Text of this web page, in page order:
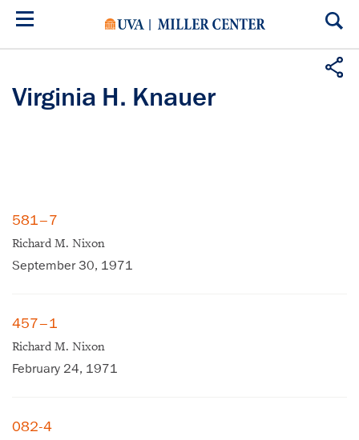
Skip
Virginia H. Knauer
581–7
Richard M. Nixon
September 30, 1971
457–1
Richard M. Nixon
February 24, 1971
082-4